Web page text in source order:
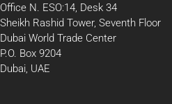
Office N. ESO:14, Desk 34
Sheikh Rashid Tower, Seventh Floor
Dubai World Trade Center
P.O. Box 9204
Dubai, UAE